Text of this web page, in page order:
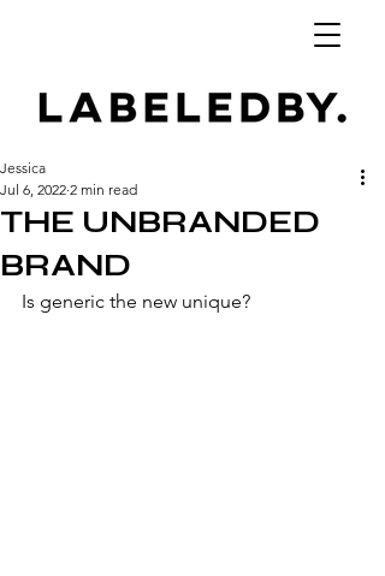
THE UNBRANDED
BRAND
Jessica
Jul 6, 2022 2 min read
Is generic the new unique?